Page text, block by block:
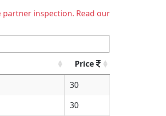
inspection. Read our
Price
30
30